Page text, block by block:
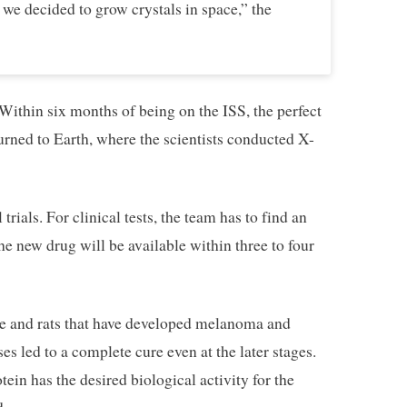
decided to grow crystals in space,” the
six months of being on the ISS, the perfect
to Earth, where the scientists conducted X-
For clinical tests, the team has to find an
new drug will be available within three to four
rats that have developed melanoma and
led to a complete cure even at the later stages.
has the desired biological activity for the